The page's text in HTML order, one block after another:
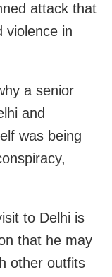
attack that
violence in
a senior
and
was being
to Delhi is
that he may
other outfits